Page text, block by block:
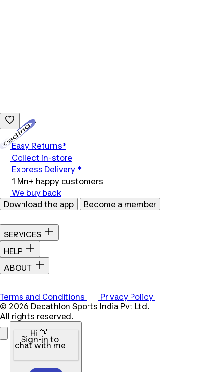
Easy Returns*
Collect in-store
Express Delivery *
1 Mn+ happy customers
We buy back
Download the app
Become a member
SERVICES
HELP
ABOUT
Terms and Conditions
Privacy Policy
© 2026 Decathlon Sports India Pvt Ltd.
All rights reserved.
Hi 👋
Sign-in to
chat with me